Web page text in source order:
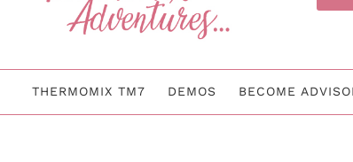
THERMOMIX TM7 DEMOS BECOME